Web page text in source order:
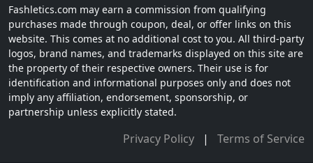
Fashletics.com may earn a commission from qualifying
purchases made through coupon, deal, or offer links on this
website. This comes at no additional cost to you. All third-party
logos, brand names, and trademarks displayed on this site are
the property of their respective owners. Their use is for
identification and informational purposes only and does not
imply any affiliation, endorsement, sponsorship, or
partnership unless explicitly stated.
Privacy Policy | Terms of Service